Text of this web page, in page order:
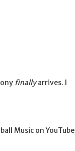
finallyarrives. I
Music on YouTube